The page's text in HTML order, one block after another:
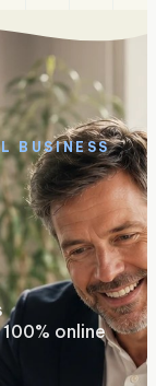
BUSINESS
online